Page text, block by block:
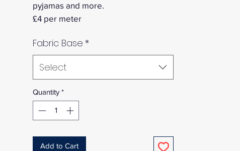
pyjamas and more.
£4 per meter
Fabric Base *
Select
Quantity *
Add to Cart